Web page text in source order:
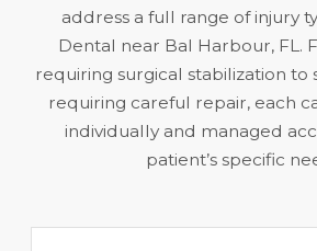
address a full range of injury
Dental near Bal Harbour, FL.
requiring surgical stabilization to
requiring careful repair, each
individually and managed
patient’s specific